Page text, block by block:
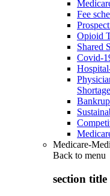
Fee
Opioid
Shared
Covid-
Medicare-
Back to menu
section title